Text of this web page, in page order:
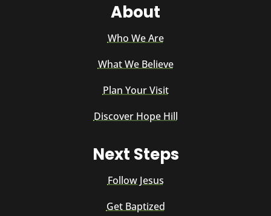
About
Who We Are
What We Believe
Plan Your Visit
Discover Hope Hill
Next Steps
Follow Jesus
Get Baptized